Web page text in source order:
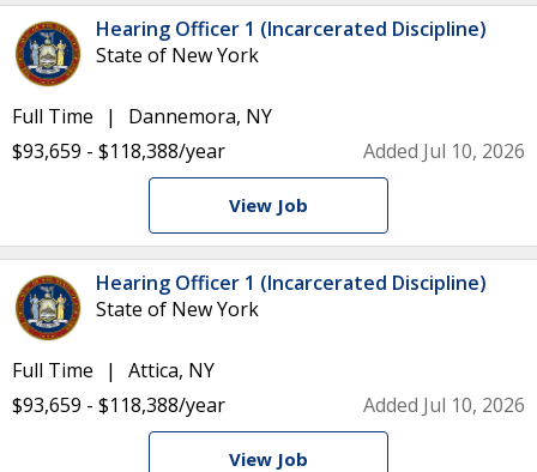
Hearing Officer 1 (Incarcerated Discipline)
State of New York
Full Time
Dannemora, NY
$93,659 - $118,388/year
Added Jul 10, 2026
View Job
Hearing Officer 1 (Incarcerated Discipline)
State of New York
Full Time
Attica, NY
$93,659 - $118,388/year
Added Jul 10, 2026
View Job